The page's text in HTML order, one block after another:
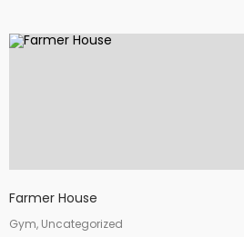
Farmer House
Gym, Uncategorized